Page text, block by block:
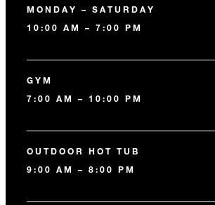
MONDAY – SATURDAY
10:00 AM – 7:00 PM
GYM
7:00 AM – 10:00 PM
OUTDOOR HOT TUB
9:00 AM – 8:00 PM